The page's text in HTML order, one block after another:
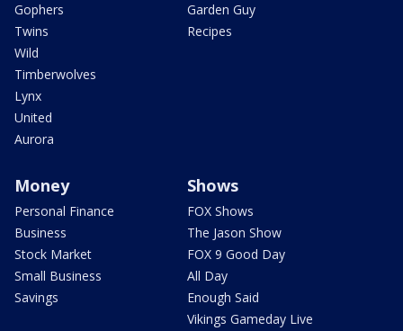
Gophers
Twins
Wild
Timberwolves
Lynx
United
Aurora
Garden Guy
Recipes
Money
Personal Finance
Business
Stock Market
Small Business
Savings
Shows
FOX Shows
The Jason Show
FOX 9 Good Day
All Day
Enough Said
Vikings Gameday Live